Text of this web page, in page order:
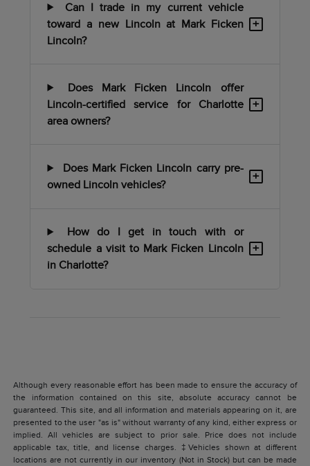
Can I trade in my current vehicle
toward a new Lincoln at Mark Ficken
Lincoln?
+
Does Mark Ficken Lincoln offer
Lincoln-certified service for Charlotte
area owners?
+
Does Mark Ficken Lincoln carry pre-
owned Lincoln vehicles?
+
How do I get in touch with or
schedule a visit to Mark Ficken Lincoln
in Charlotte?
+
Although every reasonable effort has been made to ensure the accuracy of
the information contained on this site, absolute accuracy cannot be
guaranteed. This site, and all information and materials appearing on it, are
presented to the user "as is" without warranty of any kind, either express or
implied. All vehicles are subject to prior sale. Price does not include
applicable tax, title, and license charges. ‡Vehicles shown at different
locations are not currently in our inventory (Not in Stock) but can be made